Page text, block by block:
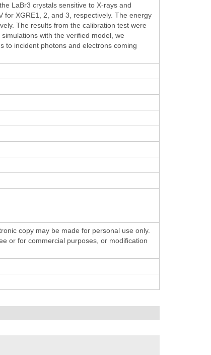
LaBr3 crystals sensitive to X-rays and
for XGRE1, 2, and 3, respectively. The energy
The results from the calibration test were
with the verified model, we
to incident photons and electrons coming
copy may be made for personal use only.
or for commercial purposes, or modification